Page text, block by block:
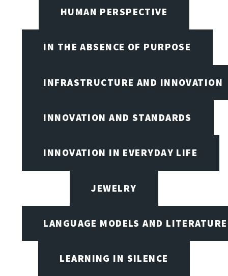
HUMAN PERSPECTIVE
IN THE ABSENCE OF PURPOSE
INFRASTRUCTURE AND INNOVATION
INNOVATION AND STANDARDS
INNOVATION IN EVERYDAY LIFE
JEWELRY
LANGUAGE MODELS AND LITERATURE
LEARNING IN SILENCE